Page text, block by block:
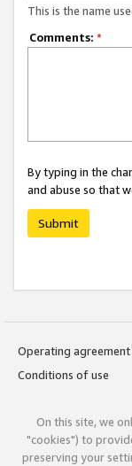
This is the name
Comments: *
By typing in the
and abuse so that
Submit
Operating agreement
Conditions of use
On this site, we
"cookies") to
preserving your